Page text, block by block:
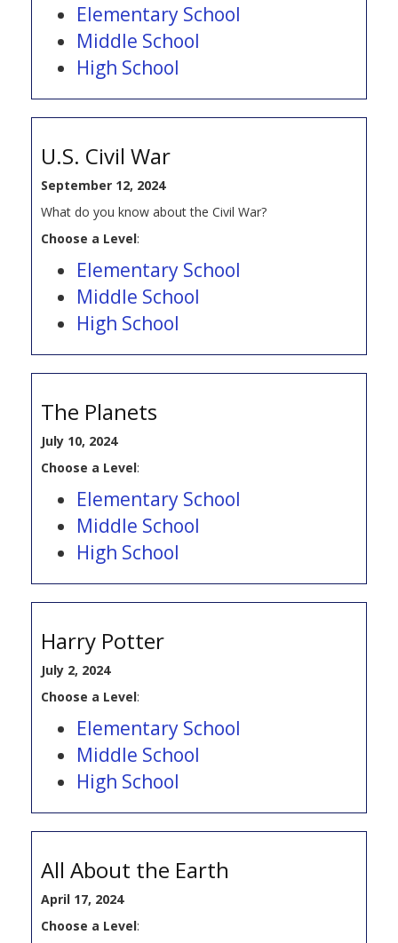
Elementary School
Middle School
High School
U.S. Civil War
September 12, 2024
What do you know about the Civil War?
Choose a Level:
Elementary School
Middle School
High School
The Planets
July 10, 2024
Choose a Level:
Elementary School
Middle School
High School
Harry Potter
July 2, 2024
Choose a Level:
Elementary School
Middle School
High School
All About the Earth
April 17, 2024
Choose a Level: